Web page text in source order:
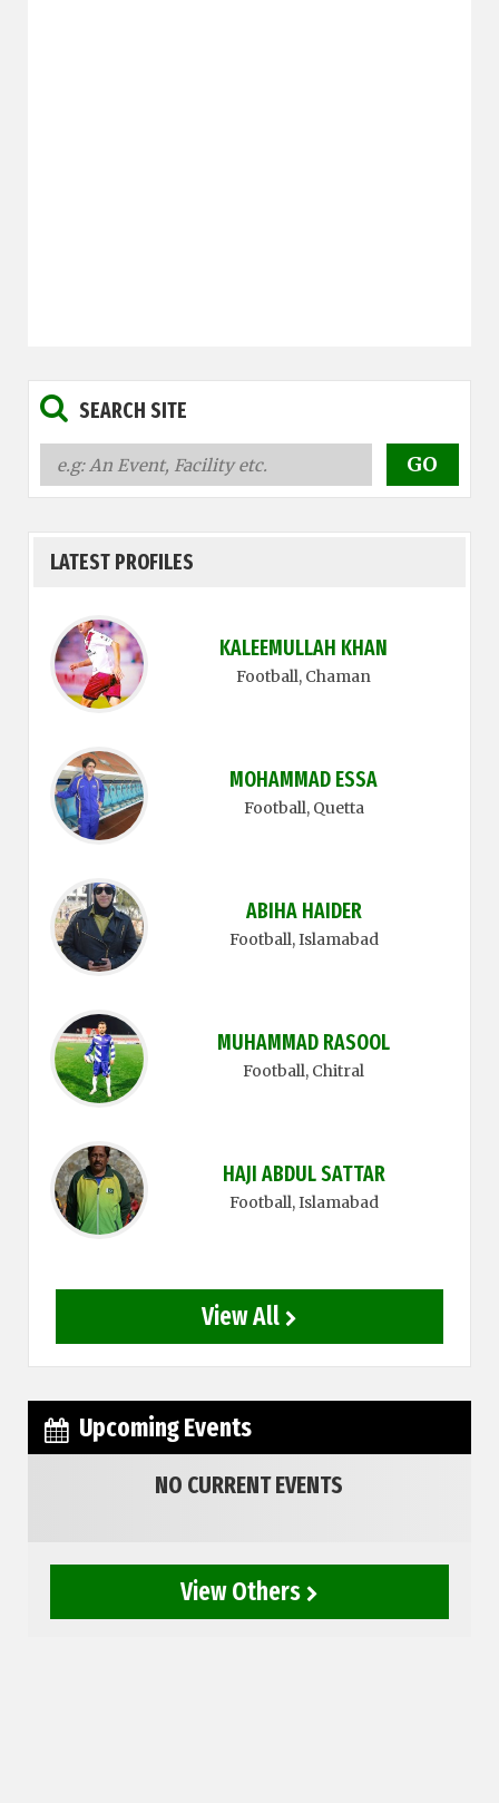
SEARCH SITE
LATEST PROFILES
KALEEMULLAH KHAN
Football, Chaman
MOHAMMAD ESSA
Football, Quetta
ABIHA HAIDER
Football, Islamabad
MUHAMMAD RASOOL
Football, Chitral
HAJI ABDUL SATTAR
Football, Islamabad
View All
Upcoming Events
NO CURRENT EVENTS
View Others